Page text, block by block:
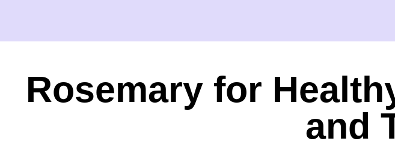
Rosemary for
and